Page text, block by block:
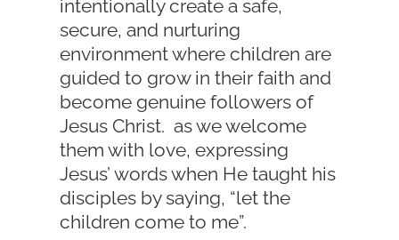
intentionally create a safe,
secure, and nurturing
environment where children are
guided to grow in their faith and
become genuine followers of
Jesus Christ. as we welcome
them with love, expressing
Jesus’ words when He taught his
disciples by saying, “let the
children come to me”.